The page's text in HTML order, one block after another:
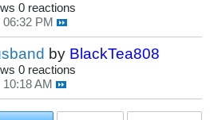
0 reactions
PM
by BlackTea808
0 reactions
AM